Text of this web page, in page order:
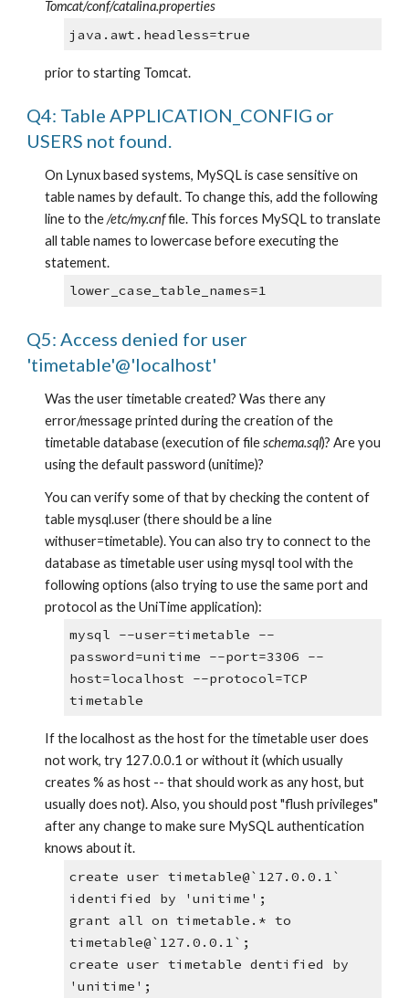
Tomcat/conf/catalina.properties
java.awt.headless=true
prior to starting Tomcat.
Q4: Table APPLICATION_CONFIG or
USERS not found.
On Lynux based systems, MySQL is case sensitive on
table names by default. To change this, add the following
line to the /etc/my.cnf file. This forces MySQL to translate
all table names to lowercase before executing the
statement.
lower_case_table_names=1
Q5: Access denied for user
'timetable'@'localhost'
Was the user timetable created? Was there any
error/message printed during the creation of the
timetable database (execution of file schema.sql)? Are you
using the default password (unitime)?
You can verify some of that by checking the content of
table mysql.user (there should be a line
withuser=timetable). You can also try to connect to the
database as timetable user using mysql tool with the
following options (also trying to use the same port and
protocol as the UniTime application):
mysql --user=timetable --
password=unitime --port=3306 --
host=localhost --protocol=TCP
timetable
If the localhost as the host for the timetable user does
not work, try 127.0.0.1 or without it (which usually
creates % as host -- that should work as any host, but
usually does not). Also, you should post "flush privileges"
after any change to make sure MySQL authentication
knows about it.
create user timetable@`127.0.0.1`
identified by 'unitime';
grant all on timetable.* to
timetable@`127.0.0.1`;
create user timetable dentified by
'unitime';